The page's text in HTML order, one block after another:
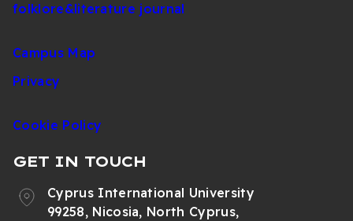
folklore&literature journal
Campus Map
Privacy
Cookie Policy
GET IN TOUCH
Cyprus International University
99258, Nicosia, North Cyprus,